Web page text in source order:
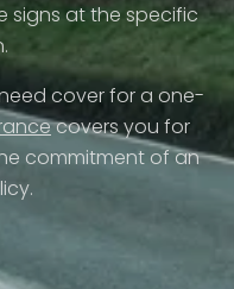
signs at the specific
cover for a one-
covers you for
commitment of an